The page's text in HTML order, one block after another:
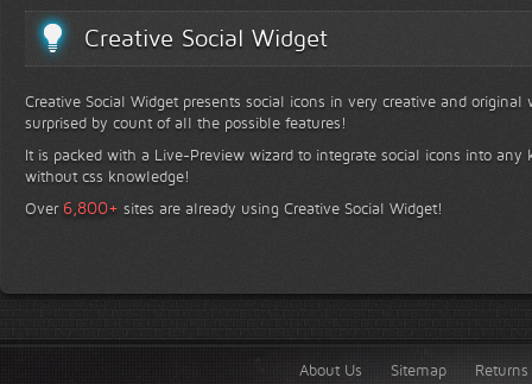
Creative Social Widget
Creative Social Widget presents social icons in very creative and
surprised by count of all the possible features!
It is packed with a Live-Preview wizard to integrate social icons into any
without css knowledge!
Over 6,800+ sites are already using Creative Social Widget!
About Us Sitemap